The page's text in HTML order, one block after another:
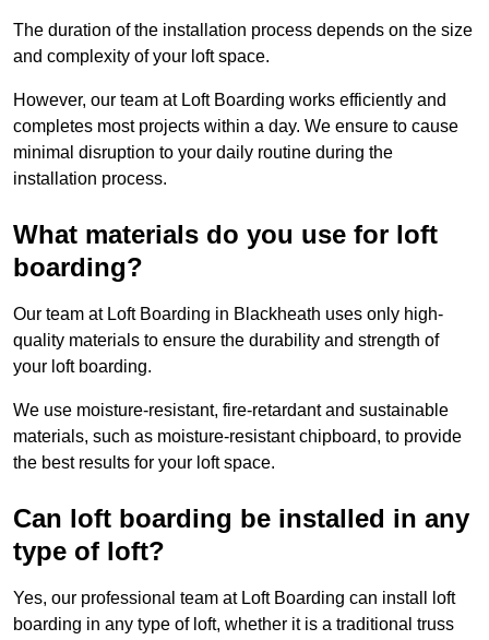
The duration of the installation process depends on the size
and complexity of your loft space.
However, our team at Loft Boarding works efficiently and
completes most projects within a day. We ensure to cause
minimal disruption to your daily routine during the
installation process.
What materials do you use for loft
boarding?
Our team at Loft Boarding in Blackheath uses only high-
quality materials to ensure the durability and strength of
your loft boarding.
We use moisture-resistant, fire-retardant and sustainable
materials, such as moisture-resistant chipboard, to provide
the best results for your loft space.
Can loft boarding be installed in any
type of loft?
Yes, our professional team at Loft Boarding can install loft
boarding in any type of loft, whether it is a traditional truss